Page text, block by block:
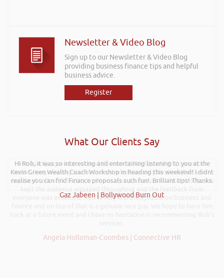
Newsletter & Video Blog
Sign up to our Newsletter & Video Blog
providing business finance tips and helpful
business advice.
Register
What Our Clients Say
Hi Rob, it was so interesting and entertaining listening to you at the
Kevin Green Wealth Coach Workshop in Reading this weekend! I didnt
realise you can find Finance proposals such fun!. Brilliant tips! Thanks.
Gaz Jabeen | Bollywood Burn Out
Rob kindly agreed to attend the recent Pontypridd RFC sponsors
networking evening and delivered what can only be described as an
excellent talk on 5 Tactics to Boost Your Business and Your Profits. He
kept the audience engaged throughout and the feedback from
everyone was excellent. Rob is very knowledgeable on business and
Angela Holloman-Coombes | Connective HR